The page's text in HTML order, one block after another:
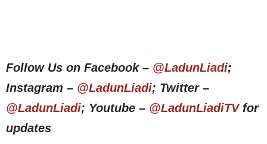
Follow Us on Facebook – @LadunLiadi;
Instagram – @LadunLiadi; Twitter –
@LadunLiadi; Youtube – @LadunLiadiTVfor
updates